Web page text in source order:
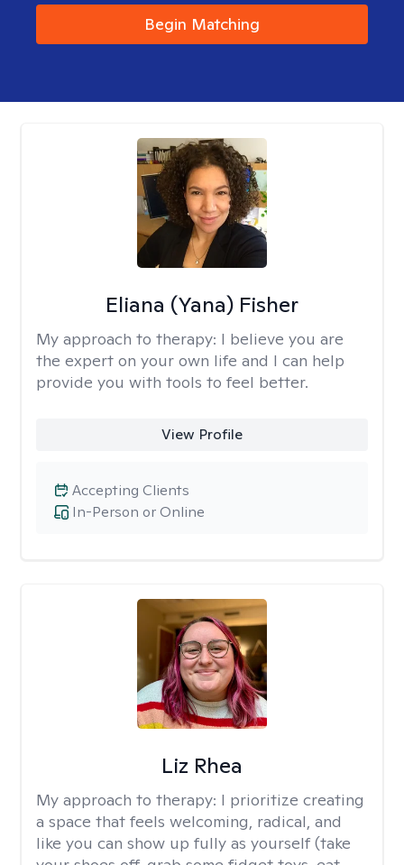
Begin Matching
Eliana (Yana) Fisher
My approach to therapy: I believe you are
the expert on your own life and I can help
provide you with tools to feel better.
View Profile
In-Person or Online
Accepting Clients
Liz Rhea
My approach to therapy: I prioritize creating
a space that feels welcoming, radical, and
like you can show up fully as yourself (take